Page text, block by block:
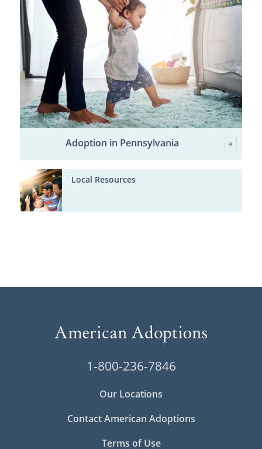
Adoption in Pennsylvania
Local Resources
1-800-236-7846
Our Locations
Contact American Adoptions
Terms of Use